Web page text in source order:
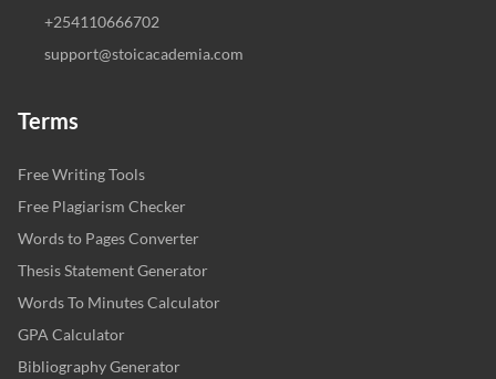
+254110666702
support@stoicacademia.com
Terms
Free Writing Tools
Free Plagiarism Checker
Words to Pages Converter
Thesis Statement Generator
Words To Minutes Calculator
GPA Calculator
Bibliography Generator